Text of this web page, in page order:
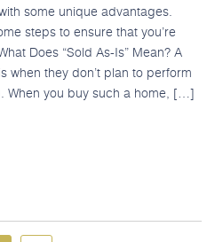
some unique advantages.
steps to ensure that you’re
Does “Sold As-Is” Mean? A
when they don’t plan to perform
When you buy such a home, […]